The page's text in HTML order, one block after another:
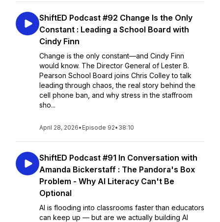
ShiftED Podcast #92 Change Is the Only
Constant : Leading a School Board with
Cindy Finn
Change is the only constant—and Cindy Finn
would know. The Director General of Lester B.
Pearson School Board joins Chris Colley to talk
leading through chaos, the real story behind the
cell phone ban, and why stress in the staffroom
sho...
April 28, 2026• Episode 92• 38:10
ShiftED Podcast #91 In Conversation with
Amanda Bickerstaff : The Pandora's Box
Problem - Why AI Literacy Can't Be
Optional
AI is flooding into classrooms faster than educators
can keep up — but are we actually building AI